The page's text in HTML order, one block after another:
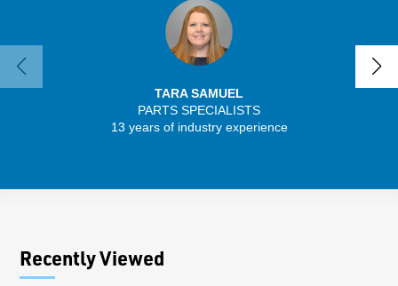
TARA SAMUEL
PARTS SPECIALISTS
13 years of industry experience
Recently Viewed